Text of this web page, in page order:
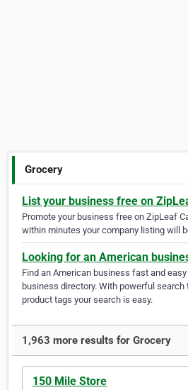
Grocery
List your business free on
Promote your business free on ZipLeaf
within minutes your company listing will
Looking for an American
Find an American business fast and
business directory. With powerful
product tags your search is easy.
1,963 more results for Grocery
150 Mile Store